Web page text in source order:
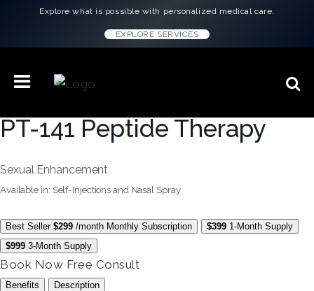
Explore what is possible with personalized medical care.
EXPLORE SERVICES
PT-141 Peptide Therapy
Sexual Enhancement
Available in: Self-Injections and Nasal Spray
Best Seller $299 /month Monthly Subscription $399 1-Month Supply
$999 3-Month Supply
Book Now Free Consult
Benefits Description